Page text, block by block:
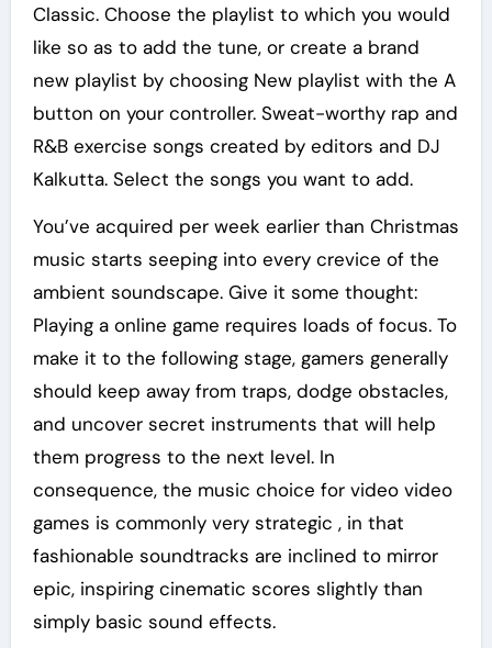
Classic. Choose the playlist to which you would
like so as to add the tune, or create a brand
new playlist by choosing New playlist with the A
button on your controller. Sweat-worthy rap and
R&B exercise songs created by editors and DJ
Kalkutta. Select the songs you want to add.
You’ve acquired per week earlier than Christmas
music starts seeping into every crevice of the
ambient soundscape. Give it some thought:
Playing a online game requires loads of focus. To
make it to the following stage, gamers generally
should keep away from traps, dodge obstacles,
and uncover secret instruments that will help
them progress to the next level. In
consequence, the music choice for video video
games is commonly very strategic , in that
fashionable soundtracks are inclined to mirror
epic, inspiring cinematic scores slightly than
simply basic sound effects.